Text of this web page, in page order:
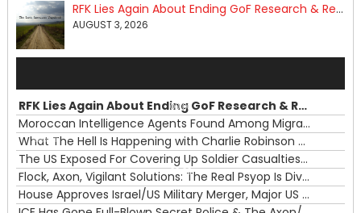
RFK Lies Again About Ending GoF Research & Returning Moroccan Migrants Violently Stopped At Border
AUGUST 3, 2026
00:00
00:00
RFK Lies Again About Ending GoF Research & Returning Moroccan Migrants Violently Stopped At Border
Moroccan Intelligence Agents Found Among Migrants Flooding Into Ceuta
What The Hell Is Happening with Charlie Robinson (7/31/26)
The US Exposed For Covering Up Soldier Casualties In Iran War
Flock, Axon, Vigilant Solutions: The Real Psyop Is Dividing Us into Allowing Any of Them
House Approves Israel/US Military Merger, Major US War Crimes In Iran & Trump's New Gain-Of-Function